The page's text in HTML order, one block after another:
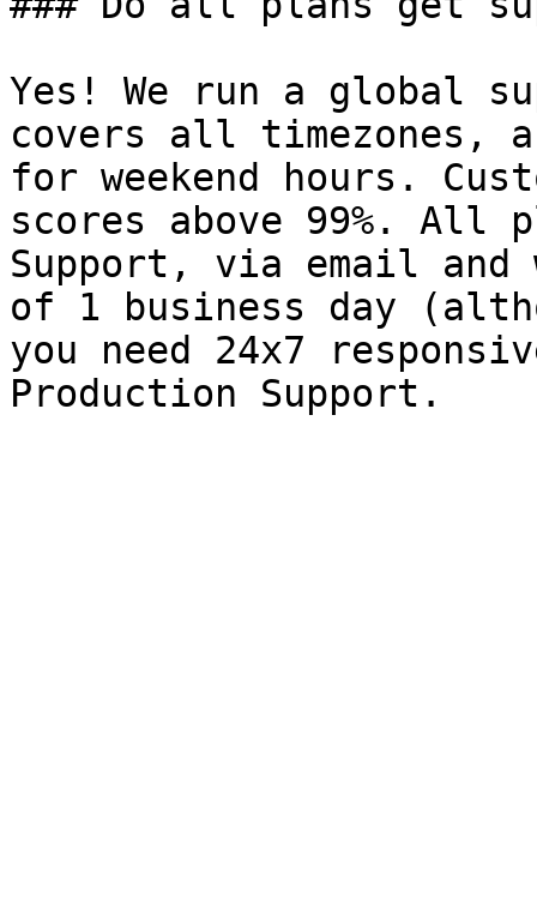
Yes! We run a global
covers all timezones,
for weekend hours.
scores above 99%. All
Support, via email
of 1 business day
you need 24x7